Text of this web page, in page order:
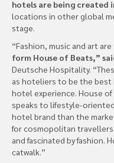
hotels are being created
locations in other global
stage.
“Fashion, music and art
form House of Beats,”
Deutsche Hospitality.
as hoteliers to be the best
hotel experience. House
speaks to lifestyle-
hotel brand than the
for cosmopolitan
and fascinated by fashion.
catwalk.”